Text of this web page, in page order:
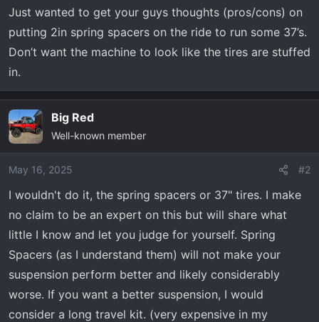
a
t
e
e
Just wanted to get your guys thoughts (pros/cons) on
putting 2in spring spacers on the ride to run some 37’s.
Don’t want the machine to look like the tires are stuffed
in.
Big Red
Well-known member
May 16, 2025 #2
I wouldn't do it, the spring spacers or 37" tires. I make
no claim to be an expert on this but will share what
little I know and let you judge for yourself. Spring
Spacers (as I understand them) will not make your
suspension perform better and likely considerably
worse. If you want a better suspension, I would
consider a long travel kit. (very expensive in my